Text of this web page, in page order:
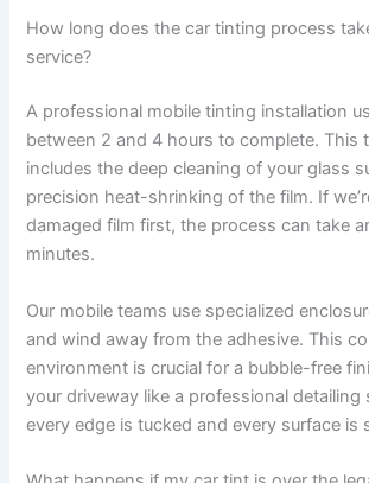
How long does the car tinting process
service?
A professional mobile tinting installation
between 2 and 4 hours to complete. This
includes the deep cleaning of your glass
precision heat-shrinking of the film. If
damaged film first, the process can take
minutes.
Our mobile teams use specialized
and wind away from the adhesive. This
environment is crucial for a bubble-free
your driveway like a professional detailing
every edge is tucked and every surface is